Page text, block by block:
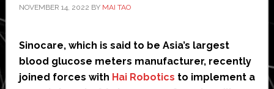
Insights
Interpillar
NOVEMBER 14, 2022 BY MAI TAO
Sinocare, which is said to be Asia’s largest
blood glucose meters manufacturer, recently
joined forces with Hai Robotics to implement a